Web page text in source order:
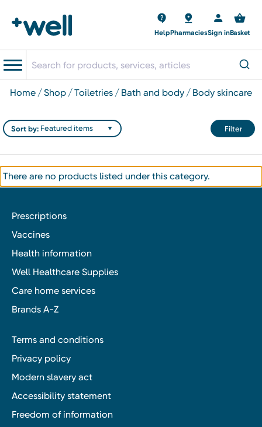
HelpPharmaciesSign inBasket
home shop toiletries bath and body body skincare
Filter
Sort by:
There are no products listed under this category.
Prescriptions
Vaccines
Health information
Well Healthcare Supplies
Care home services
Brands A-Z
Terms and conditions
Privacy policy
Modern slavery act
Accessibility statement
Freedom of information